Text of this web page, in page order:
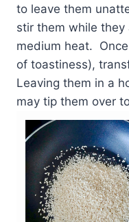
to leave them
stir them while
medium heat.
of toastiness),
Leaving them in a
may tip them over